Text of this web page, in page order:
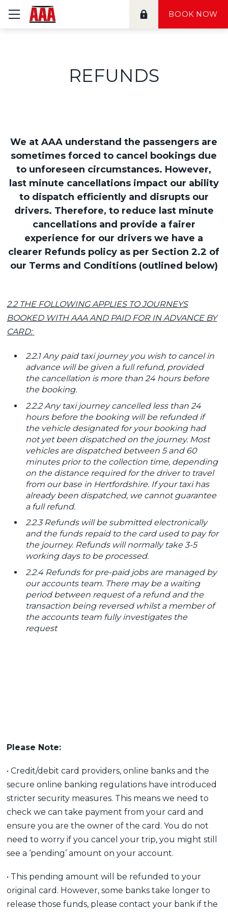
≡ Show mobile menu BOOK NOW
REFUNDS
We at AAA understand the passengers are
sometimes forced to cancel bookings due
to unforeseen circumstances. However,
last minute cancellations impact our ability
to dispatch efficiently and disrupts our
drivers. Therefore, to reduce last minute
cancellations and provide a fairer
experience for our drivers we have a
clearer Refunds policy as per Section 2.2 of
our Terms and Conditions (outlined below)
2.2 THE FOLLOWING APPLIES TO JOURNEYS
BOOKED WITH AAA AND PAID FOR IN ADVANCE BY
CARD:
2.2.1 Any paid taxi journey you wish to cancel in
advance will be given a full refund, provided
the cancellation is more than 24 hours before
the booking.
2.2.2 Any taxi journey cancelled less than 24
hours before the booking will be refunded if
the vehicle designated for your booking had
not yet been dispatched on the journey. Most
vehicles are dispatched between 5 and 60
minutes prior to the collection time, depending
on the distance required for the driver to travel
from our base in Hertfordshire. If your taxi has
already been dispatched, we cannot guarantee
a full refund.
2.2.3 Refunds will be submitted electronically
and the funds repaid to the card used to pay for
the journey. Refunds will normally take 3-5
working days to be processed.
2.2.4 Refunds for pre-paid jobs are managed by
our accounts team. There may be a waiting
period between request of a refund and the
transaction being reversed whilst a member of
the accounts team fully investigates the
request
Please Note:
• Credit/debit card providers, online banks and the
secure online banking regulations have introduced
stricter security measures. This means we need to
check we can take payment from your card and
ensure you are the owner of the card. You do not
need to worry if you cancel your trip, you might still
see a ‘pending’ amount on your account.
• This pending amount will be refunded to your
original card. However, some banks take longer to
release those funds, please contact your bank if the